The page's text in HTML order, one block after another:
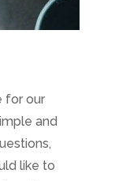
for our
and
like to